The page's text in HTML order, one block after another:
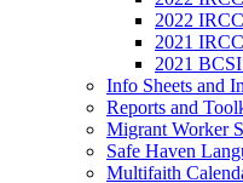
2022
2021
2021
Info Sheets and
Reports and
Migrant Worker
Safe Haven
Multifaith